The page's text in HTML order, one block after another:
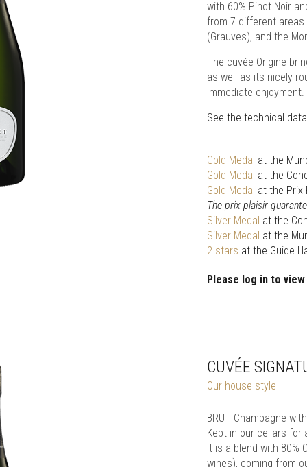
with 60% Pinot Noir
from 7 different areas
(Grauves), and the
The cuvée Origine
as well as its nicely
immediate
See the technical
Gold Medal at the
Gold Medal at the
Gold Medal at the Prix
The prix plaisir
Silver Medal at the
Silver Medal at the
2 stars at the Guide
Please log in to
CUVÉE
Our house style
BRUT Champagne
Kept in our cellars for
It is a blend with 80%
wines), coming from